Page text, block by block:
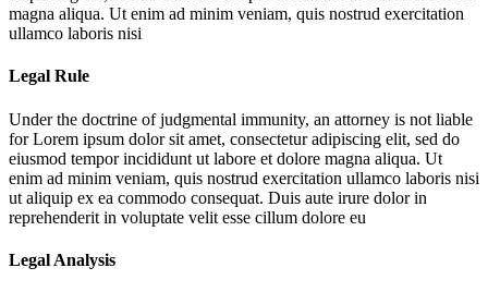
magna aliqua. Ut enim ad minim veniam, quis nostrud exercitation
ullamco laboris nisi
Legal Rule
Under the doctrine of judgmental immunity, an attorney is not liable
forLorem ipsum dolor sit amet, consectetur adipiscing elit, sed do
eiusmod tempor incididunt ut labore et dolore magna aliqua. Ut
enim ad minim veniam, quis nostrud exercitation ullamco laboris nisi
ut aliquip ex ea commodo consequat. Duis aute irure dolor in
reprehenderit in voluptate velit esse cillum dolore eu
Legal Analysis